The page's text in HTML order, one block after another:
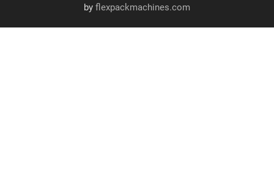
by flexpackmachines.com